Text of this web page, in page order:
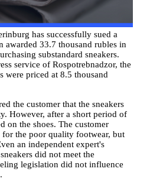
has successfully sued a
awarded 33.7 thousand rubles in
substandard sneakers.
service of Rospotrebnadzor, the
were priced at 8.5 thousand
the customer that the sneakers
However, after a short period of
on the shoes. The customer
for the poor quality footwear, but
an independent expert's
did not meet the
legislation did not influence